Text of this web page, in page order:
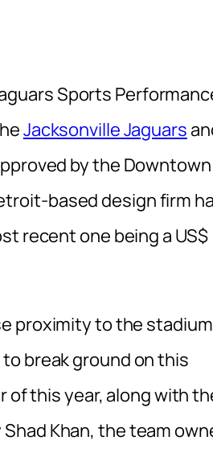
Sports
Jacksonville Jaguars
by the Downtown
based design firm
recent one being a US$
proximity to the
break ground on this
this year, along with
Khan, the team